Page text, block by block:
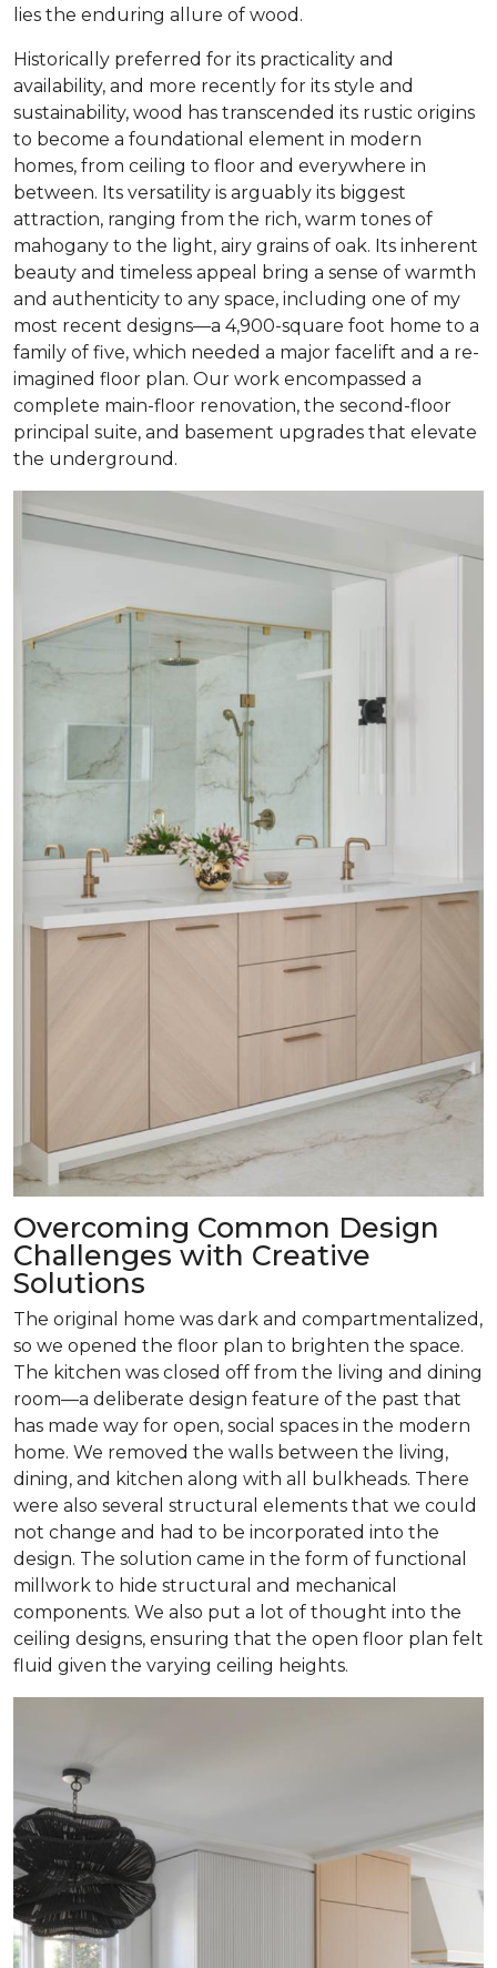
lies the enduring allure of wood.
Historically preferred for its practicality and
availability, and more recently for its style and
sustainability, wood has transcended its rustic origins
to become a foundational element in modern
homes, from ceiling to floor and everywhere in
between. Its versatility is arguably its biggest
attraction, ranging from the rich, warm tones of
mahogany to the light, airy grains of oak. Its inherent
beauty and timeless appeal bring a sense of warmth
and authenticity to any space, including one of my
most recent designs—a 4,900-square foot home to a
family of five, which needed a major facelift and a re-
imagined floor plan. Our work encompassed a
complete main-floor renovation, the second-floor
principal suite, and basement upgrades that elevate
the underground.
Overcoming Common Design
Challenges with Creative
Solutions
The original home was dark and compartmentalized,
so we opened the floor plan to brighten the space.
The kitchen was closed off from the living and dining
room­—a deliberate design feature of the past that
has made way for open, social spaces in the modern
home. We removed the walls between the living,
dining, and kitchen along with all bulkheads. There
were also several structural elements that we could
not change and had to be incorporated into the
design. The solution came in the form of functional
millwork to hide structural and mechanical
components. We also put a lot of thought into the
ceiling designs, ensuring that the open floor plan felt
fluid given the varying ceiling heights.